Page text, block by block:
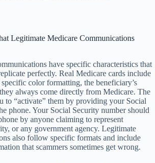
Legitimate Medicare Communications
have specific characteristics that
perfectly. Real Medicare cards include
specific color formatting, the beneficiary’s
always come directly from Medicare. The
to “activate” them by providing your Social
phone. Your Social Security number should
by anyone claiming to represent
or any government agency. Legitimate
also follow specific formats and include
that scammers sometimes get wrong.